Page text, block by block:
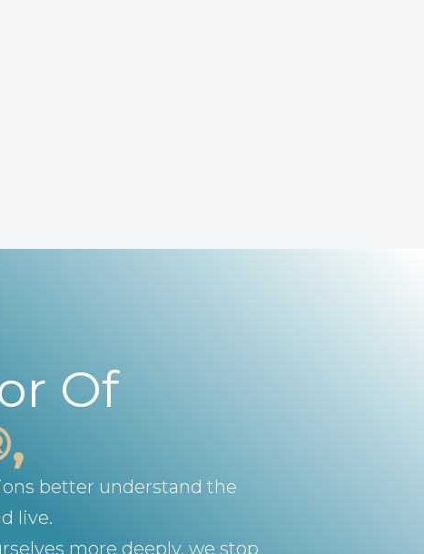
Of
better understand the
live.
more deeply, we stop